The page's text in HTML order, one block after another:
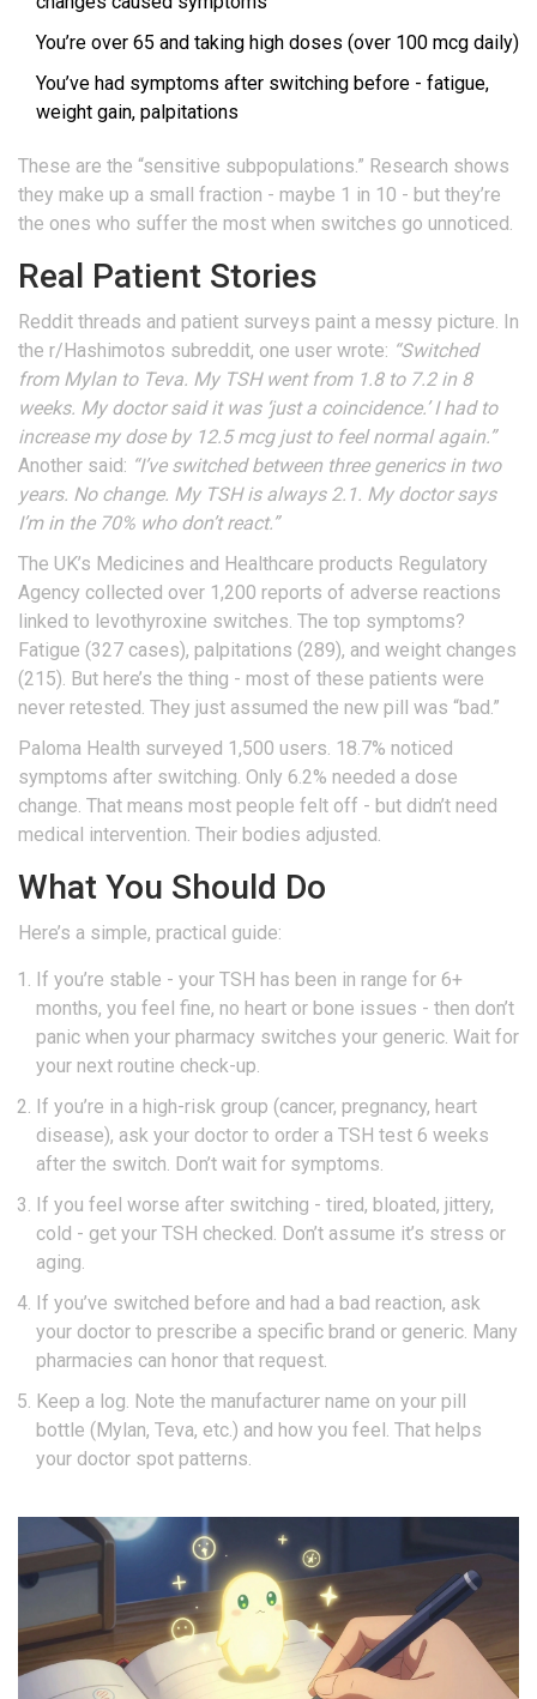
You’re over 65 and taking high doses (over 100 mcg daily)
You’ve had symptoms after switching before - fatigue,
weight gain, palpitations
These are the “sensitive subpopulations.” Research shows
they make up a small fraction - maybe 1 in 10 - but they’re
the ones who suffer the most when switches go unnoticed.
Real Patient Stories
Reddit threads and patient surveys paint a messy picture. In
the r/Hashimotos subreddit, one user wrote: “Switched
from Mylan to Teva. My TSH went from 1.8 to 7.2 in 8
weeks. My doctor said it was ‘just a coincidence.’ I had to
increase my dose by 12.5 mcg just to feel normal again.”
Another said: “I’ve switched between three generics in two
years. No change. My TSH is always 2.1. My doctor says
I’m in the 70% who don’t react.”
The UK’s Medicines and Healthcare products Regulatory
Agency collected over 1,200 reports of adverse reactions
linked to levothyroxine switches. The top symptoms?
Fatigue (327 cases), palpitations (289), and weight changes
(215). But here’s the thing - most of these patients were
never retested. They just assumed the new pill was “bad.”
Paloma Health surveyed 1,500 users. 18.7% noticed
symptoms after switching. Only 6.2% needed a dose
change. That means most people felt off - but didn’t need
medical intervention. Their bodies adjusted.
What You Should Do
Here’s a simple, practical guide:
If you’re stable - your TSH has been in range for 6+
months, you feel fine, no heart or bone issues - then don’t
panic when your pharmacy switches your generic. Wait for
your next routine check-up.
If you’re in a high-risk group (cancer, pregnancy, heart
disease), ask your doctor to order a TSH test 6 weeks
after the switch. Don’t wait for symptoms.
If you feel worse after switching - tired, bloated, jittery,
cold - get your TSH checked. Don’t assume it’s stress or
aging.
If you’ve switched before and had a bad reaction, ask
your doctor to prescribe a specific brand or generic. Many
pharmacies can honor that request.
Keep a log. Note the manufacturer name on your pill
bottle (Mylan, Teva, etc.) and how you feel. That helps
your doctor spot patterns.